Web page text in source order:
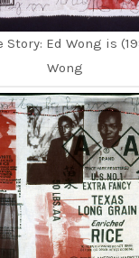
Story: Ed Wong is
Wong